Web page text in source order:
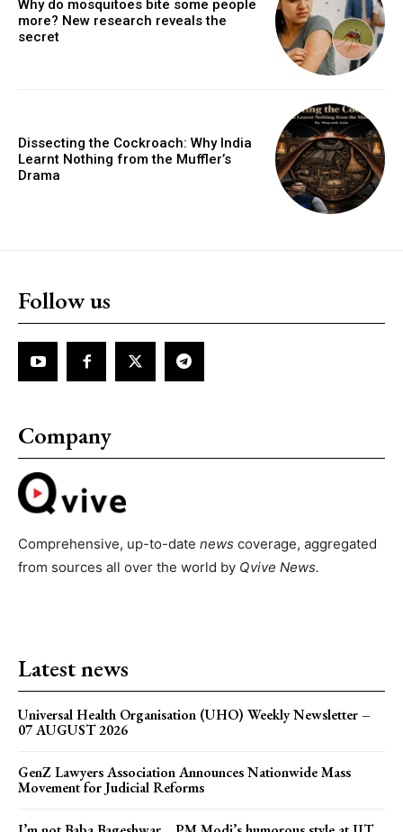
Why do mosquitoes bite some people
more? New research reveals the
secret
Dissecting the Cockroach: Why India
Learnt Nothing from the Muffler’s
Drama
Follow us
Company
Comprehensive, up-to-date news coverage, aggregated
from sources all over the world by Qvive News.
Latest news
Universal Health Organisation (UHO) Weekly Newsletter –
07 AUGUST 2026
GenZ Lawyers Association Announces Nationwide Mass
Movement for Judicial Reforms